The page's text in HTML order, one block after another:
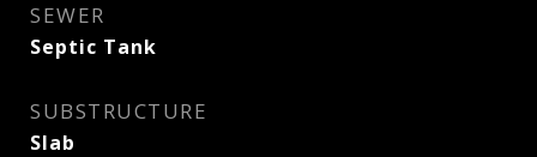
SEWER
Septic Tank
SUBSTRUCTURE
Slab